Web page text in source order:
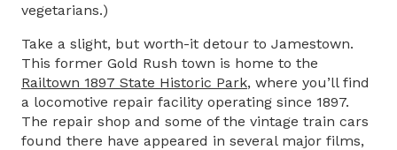
vegetarians.)
Take a slight, but worth-it detour to Jamestown.
This former Gold Rush town is home to the
Railtown 1897 State Historic Park, where you’ll find
a locomotive repair facility operating since 1897.
The repair shop and some of the vintage train cars
found there have appeared in several major films,